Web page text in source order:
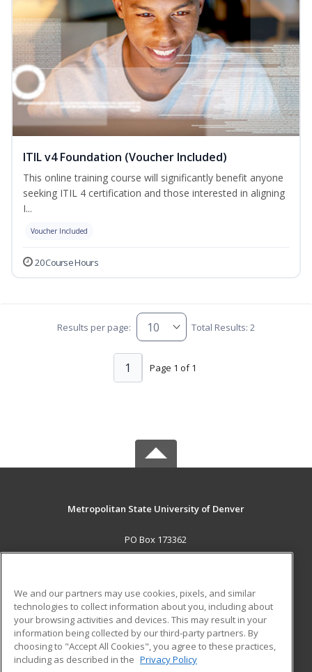
ITIL v4 Foundation (Voucher Included)
This online training course will significantly benefit anyone
seeking ITIL 4 certification and those interested in aligning
I...
Voucher Included
20 Course Hours
Results per page: Total Results: 2
Page 1 of 1
1
Metropolitan State University of Denver
PO Box 173362
Denver, CO 80017-3362 US
Career Training
ADDITIONAL RESOURCES
Military
Help
Student Blog
We and our partners may use cookies, pixels, and similar
technologies to collect information about you, including about
your browsing activities and devices. This may result in your
information being collected by our third-party partners. By
choosing to "Accept All Cookies", you agree to these practices,
including as described in the Privacy Policy